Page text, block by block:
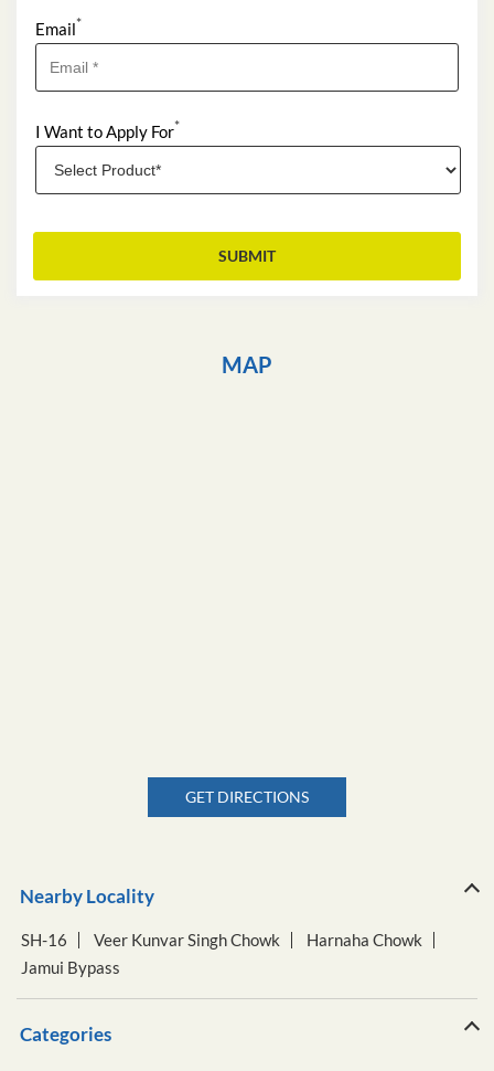
Email*
I Want to Apply For*
MAP
GET DIRECTIONS
Nearby Locality
SH-16 Veer Kunvar Singh Chowk
Harnaha Chowk
Jamui Bypass
Categories